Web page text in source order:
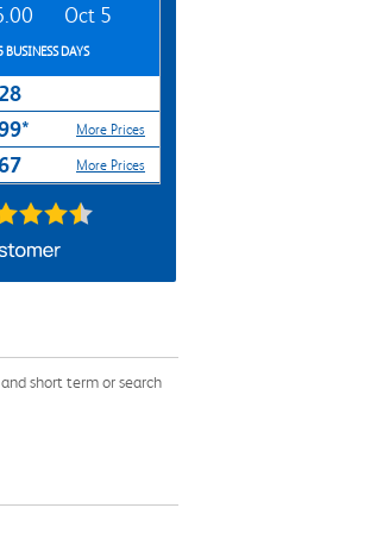
Oct 5
DAYS
More Prices
More Prices
short term or search